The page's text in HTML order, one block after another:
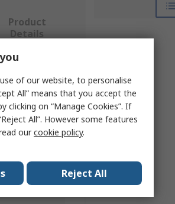
Product
Details
of our website, to personalise
All” means that you accept the
clicking on “Manage Cookies”. If
All”. However some features
ourcookie policy.
Reject All